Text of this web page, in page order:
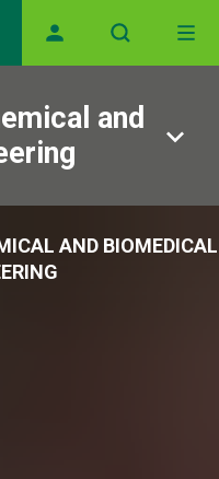
and
AND BIOMEDICAL